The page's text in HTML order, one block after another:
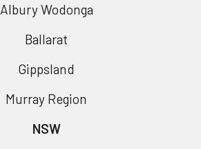
Albury Wodonga
Ballarat
Gippsland
Murray Region
NSW